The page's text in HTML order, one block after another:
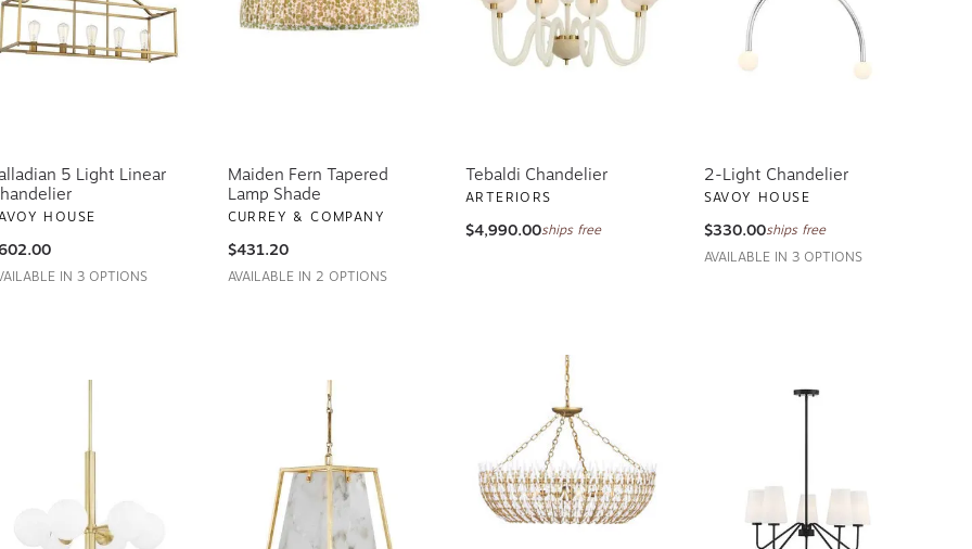
5 Light Linear
HOUSE
IN 3 OPTIONS
Maiden Fern Tapered
Lamp Shade
CURREY & COMPANY
$431.20
AVAILABLE IN 2 OPTIONS
Tebaldi Chandelier
ARTERIORS
$4,990.00ships free
2-Light Chandelier
SAVOY HOUSE
$330.00ships free
AVAILABLE IN 3 OPTIONS